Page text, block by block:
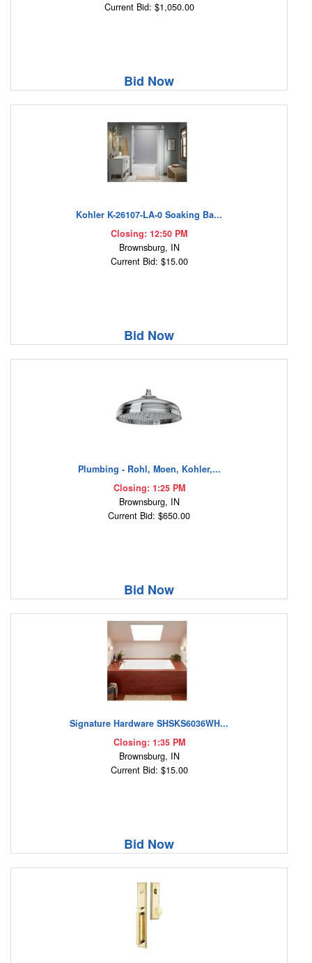
Current Bid: $1,050.00
Bid Now
Kohler K-26107-LA-0 Soaking Ba...
Closing: 12:50 PM
Brownsburg, IN
Current Bid: $15.00
Bid Now
Plumbing - Rohl, Moen, Kohler,...
Closing: 1:25 PM
Brownsburg, IN
Current Bid: $650.00
Bid Now
Signature Hardware SHSKS6036WH...
Closing: 1:35 PM
Brownsburg, IN
Current Bid: $15.00
Bid Now